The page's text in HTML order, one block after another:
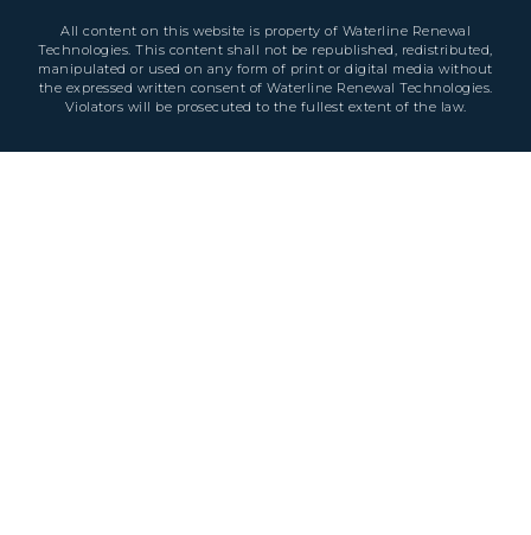
All content on this website is property of Waterline Renewal
Technologies. This content shall not be republished, redistributed,
manipulated or used on any form of print or digital media without
the expressed written consent of Waterline Renewal Technologies.
Violators will be prosecuted to the fullest extent of the law.